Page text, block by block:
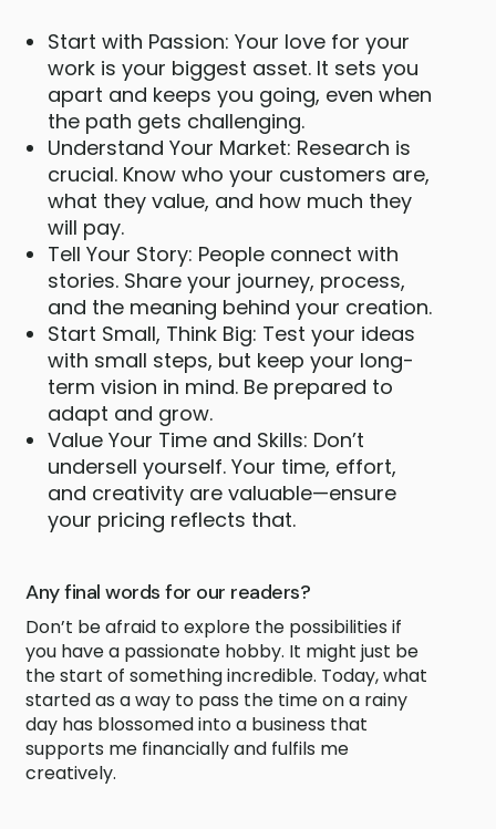
Start with Passion: Your love for your
work is your biggest asset. It sets you
apart and keeps you going, even when
the path gets challenging.
Understand Your Market: Research is
crucial. Know who your customers are,
what they value, and how much they
will pay.
Tell Your Story: People connect with
stories. Share your journey, process,
and the meaning behind your creation.
Start Small, Think Big: Test your ideas
with small steps, but keep your long-
term vision in mind. Be prepared to
adapt and grow.
Value Your Time and Skills: Don’t
undersell yourself. Your time, effort,
and creativity are valuable—ensure
your pricing reflects that.
Any final words for our readers?
Don’t be afraid to explore the possibilities if
you have a passionate hobby. It might just be
the start of something incredible. Today, what
started as a way to pass the time on a rainy
day has blossomed into a business that
supports me financially and fulfils me
creatively.